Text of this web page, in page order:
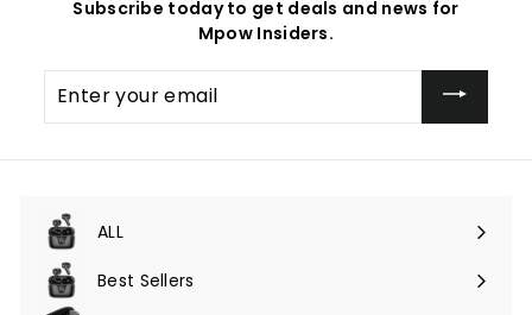
Subscribe today to get deals and news for
Mpow Insiders.
your
email
ALL
Expand
submenuBest Sellers